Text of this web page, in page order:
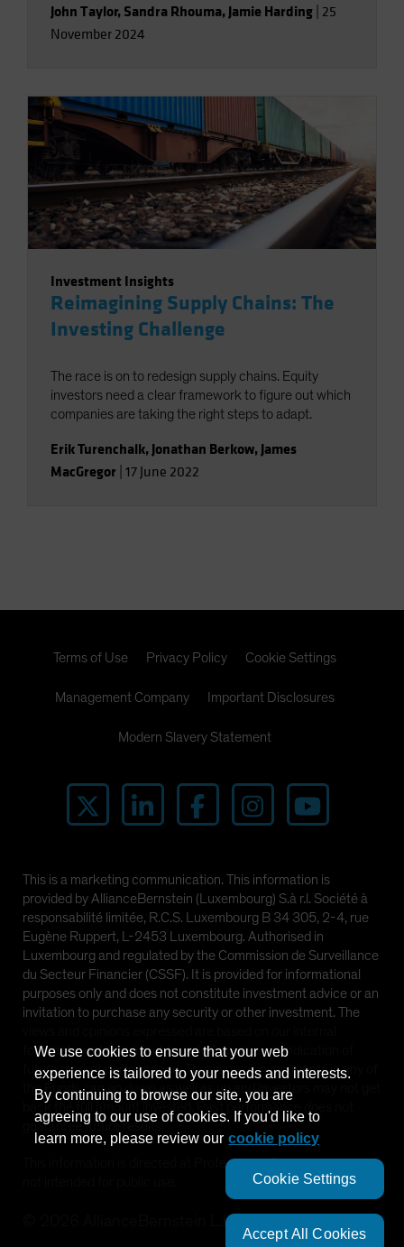
John Taylor, Sandra Rhouma, Jamie Harding 25
November 2024
Investment Insights
Reimagining Supply Chains: The
Investing Challenge
The race is on to redesign supply chains. Equity
investors need a clear framework to figure out which
companies are taking the right steps to adapt.
Erik Turenchalk, Jonathan Berkow, James
MacGregor 17 June 2022
Terms of Use Privacy Policy Cookie Settings
Management Company Important Disclosures
Modern Slavery Statement
This is a marketing communication. This information is
provided by AllianceBernstein (Luxembourg) S.à r.l. Société à
responsabilité limitée, R.C.S. Luxembourg B 34 305, 2-4, rue
Eugène Ruppert, L-2453 Luxembourg. Authorised in
Luxembourg and regulated by the Commission de Surveillance
du Secteur Financier (CSSF). It is provided for informational
purposes only and does not constitute investment advice or an
invitation to purchase any security or other investment. The
forecasts and should not be relied upon as an indication of
future market performance. The value of investments in any of
the Funds can go down as well as up and investors may not get
back the full amount invested. Past performance does not
guarantee future results.
This information is directed at Professional Clients only and is
AllianceBernstein L.P.
We use cookies to ensure that your web
experience is tailored to your needs and interests.
By continuing to browse our site, you are
agreeing to our use of cookies. If you'd like to
learn more, please review our cookie policy
Cookie Settings
Accept All Cookies